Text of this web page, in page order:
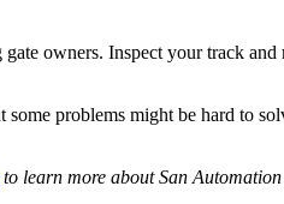
owners. Inspect your track
problems might be hard to
to learn more about San Automation